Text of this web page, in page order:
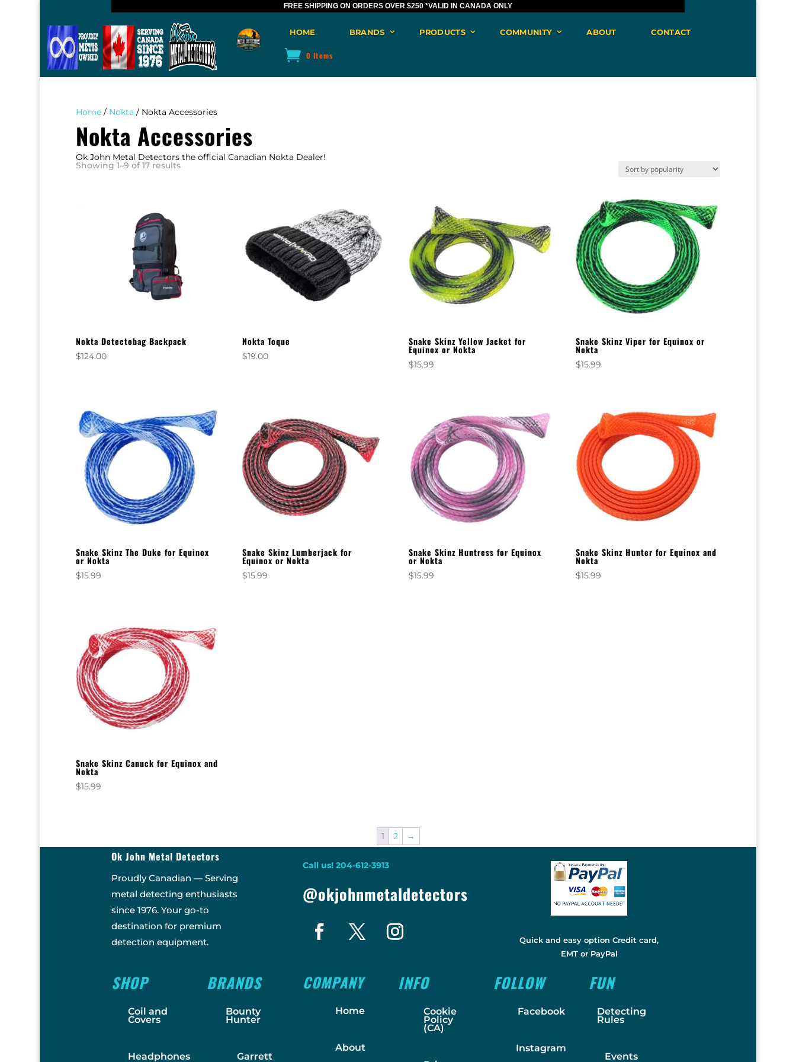
FREE SHIPPING ON ORDERS OVER $250 *VALID IN CANADA ONLY
HOME BRANDS PRODUCTS COMMUNITY ABOUT CONTACT
0 Items
Home/ Nokta / Nokta Accessories
Nokta Accessories
Ok John Metal Detectors the official Canadian Nokta Dealer!
Showing 1–9 of 17 resultsSorted
Nokta Detectobag Backpack
$124.00
Nokta Toque
$19.00
Snake Skinz Yellow Jacket for
Equinox or Nokta
$15.99
Snake Skinz Viper for Equinox or
Nokta
$15.99
Snake Skinz The Duke for Equinox
or Nokta
$15.99
Snake Skinz Lumberjack for
Equinox or Nokta
$15.99
Snake Skinz Huntress for Equinox
or Nokta
$15.99
Snake Skinz Hunter for Equinox and
Nokta
$15.99
Snake Skinz Canuck for Equinox and
Nokta
$15.99
1 2 →
Ok John Metal Detectors
Proudly Canadian — Serving
metal detecting enthusiasts
since 1976. Your go-to
destination for premium
detection equipment.
Call us! 204-612-3913
@okjohnmetaldetectors
Quick and easy option Credit card,
EMT or PayPal
SHOP
Coil and
Covers
Headphones
BRANDS
Bounty
Hunter
Garrett
COMPANY
Home
About
INFO
Cookie
Policy
(CA)
FOLLOW
Facebook
Instagram
FUN
Detecting
Rules
Events